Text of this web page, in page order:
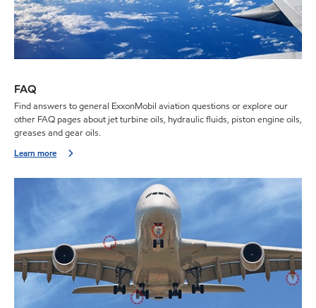
FAQ
Find answers to general ExxonMobil aviation questions or explore our
other FAQ pages about jet turbine oils, hydraulic fluids, piston engine oils,
greases and gear oils.
Learn more